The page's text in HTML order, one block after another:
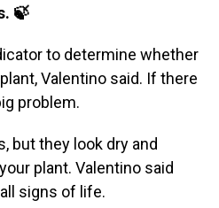
🍃
to determine whether
Valentino said. If there
problem.
but they look dry and
plant. Valentino said
signs of life.